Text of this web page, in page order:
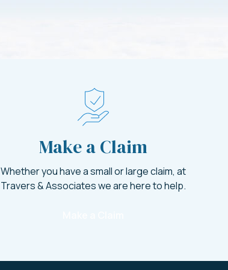
Make a Claim
Whether you have a small or large claim, at
Travers & Associates we are here to help.